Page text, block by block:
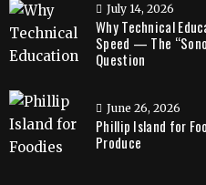
July 14, 2026
Why Technical
Speed — The
Question
June 26, 2026
Phillip Island for
Produce